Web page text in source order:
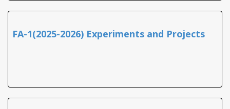
FA-1(2025-2026) Experiments and Projects